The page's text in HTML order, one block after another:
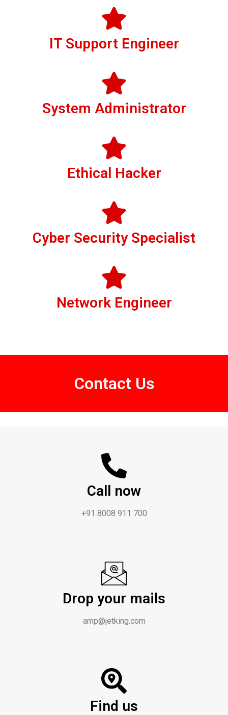
IT Support Engineer
System Administrator
Ethical Hacker
Cyber Security Specialist
Network Engineer
Contact Us
Call now
+91 8008 911 700
Drop your mails
amp@jetking.com
Find us